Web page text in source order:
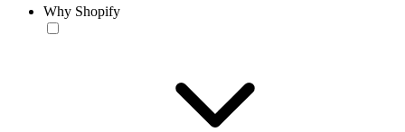
Why Shopify